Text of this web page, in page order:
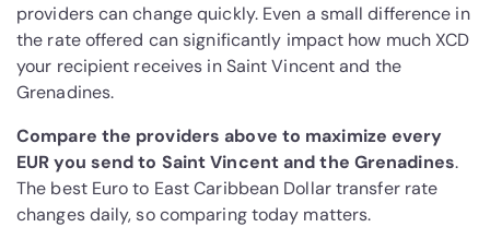
providers can change quickly. Even a small difference in
the rate offered can significantly impact how much XCD
your recipient receives in Saint Vincent and the
Grenadines.
Compare the providers above to maximize every
EUR you send to Saint Vincent and the Grenadines.
The best Euro to East Caribbean Dollar transfer rate
changes daily, so comparing today matters.